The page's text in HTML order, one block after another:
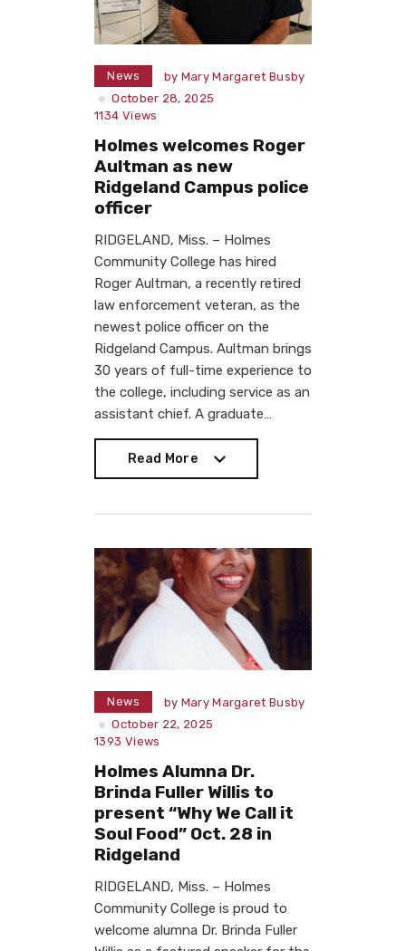
News by Mary Margaret Busby
October 28, 2025
1134 Views
Holmes welcomes Roger
Aultman as new
Ridgeland Campus police
officer
RIDGELAND, Miss. – Holmes
Community College has hired
Roger Aultman, a recently retired
law enforcement veteran, as the
newest police officer on the
Ridgeland Campus. Aultman brings
30 years of full-time experience to
the college, including service as an
assistant chief. A graduate…
Read More
News by Mary Margaret Busby
October 22, 2025
1393 Views
Holmes Alumna Dr.
Brinda Fuller Willis to
present “Why We Call it
Soul Food” Oct. 28 in
Ridgeland
RIDGELAND, Miss. – Holmes
Community College is proud to
welcome alumna Dr. Brinda Fuller